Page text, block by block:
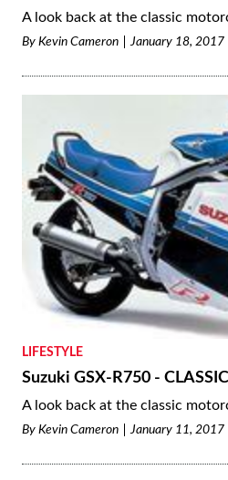
A look back at the classic
By Kevin Cameron January 18, 2017
LIFESTYLE
Suzuki GSX-R750 -
A look back at the classic
By Kevin Cameron January 11, 2017